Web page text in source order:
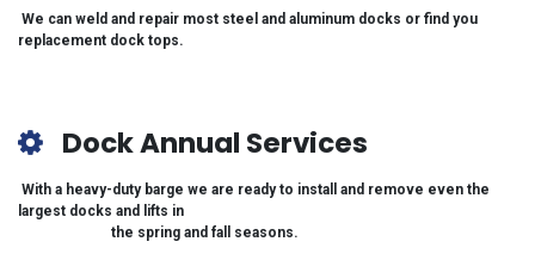
We can weld and repair most steel and aluminum docks or find you
replacement dock tops.
Dock Annual Services
With a heavy-duty barge we are ready to install and remove even the
largest docks and lifts in
the spring and fall seasons.